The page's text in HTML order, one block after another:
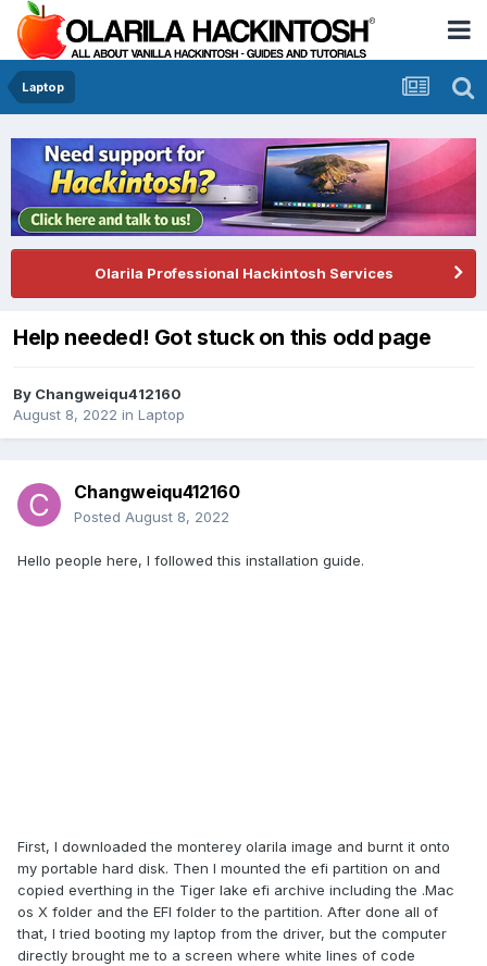
Laptop
Olarila Professional Hackintosh Services
Help needed! Got stuck on this odd page
By Changweiqu412160
August 8, 2022 in Laptop
Changweiqu412160
Posted August 8, 2022
Hello people here, I followed this installation guide.
First, I downloaded the monterey olarila image and burnt it onto
my portable hard disk. Then I mounted the efi partition on and
copied everthing in the Tiger lake efi archive including the .Mac
os X folder and the EFI folder to the partition. After done all of
that, I tried booting my laptop from the driver, but the computer
directly brought me to a screen where white lines of code